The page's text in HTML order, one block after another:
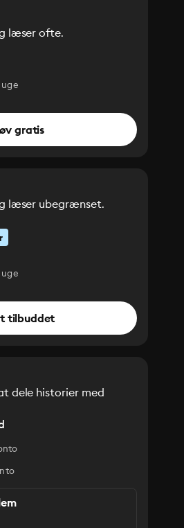
læser ofte.
gratis
læser ubegrænset.
tilbuddet
dele historier med